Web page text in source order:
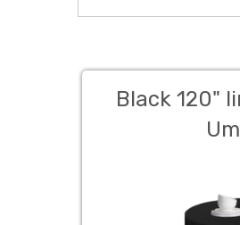
Black 120"